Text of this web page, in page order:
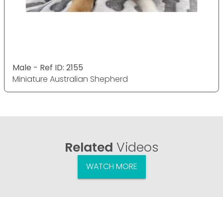
Male - Ref ID: 2155
Miniature Australian Shepherd
Related Videos
WATCH MORE